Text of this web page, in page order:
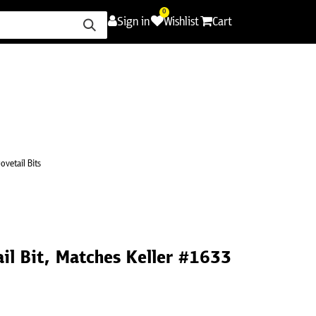
Sign in
0
Wishlist Cart
Bits
Bit, Matches Keller #1633